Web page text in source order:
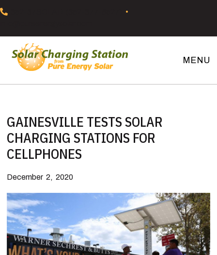
to
to
to
to
•
Charging
MENU
GAINESVILLE TESTS SOLAR
CHARGING STATIONS FOR
CELLPHONES
December 2, 2020